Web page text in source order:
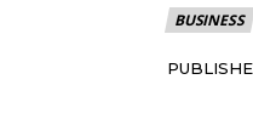
BUSINESS